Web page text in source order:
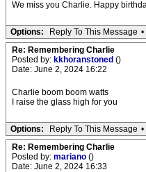
We miss you Charlie. Happy
Options: Reply To This Message •
Re: Remembering Charlie
Posted by: kkhoranstoned ()
Date: June 2, 2024 16:22
Charlie boom boom watts
I raise the glass high for you
Options: Reply To This Message •
Re: Remembering Charlie
Posted by: mariano ()
Date: June 2, 2024 16:33